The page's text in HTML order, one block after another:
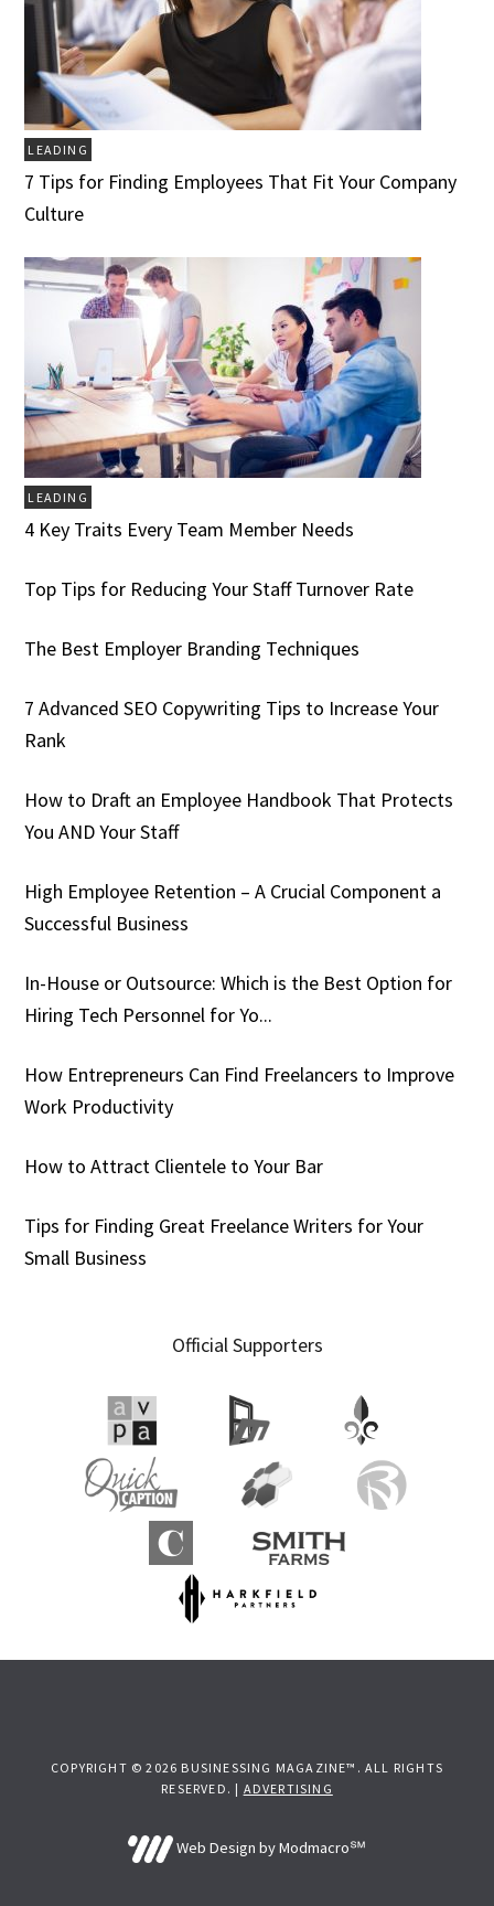
LEADING
7 Tips for Finding Employees That Fit Your Company
Culture
LEADING
4 Key Traits Every Team Member Needs
Top Tips for Reducing Your Staff Turnover Rate
The Best Employer Branding Techniques
7 Advanced SEO Copywriting Tips to Increase Your
Rank
How to Draft an Employee Handbook That Protects
You AND Your Staff
High Employee Retention – A Crucial Component a
Successful Business
In-House or Outsource: Which is the Best Option for
Hiring Tech Personnel for Yo...
How Entrepreneurs Can Find Freelancers to Improve
Work Productivity
How to Attract Clientele to Your Bar
Tips for Finding Great Freelance Writers for Your
Small Business
Official Supporters
COPYRIGHT © 2026 BUSINESSING MAGAZINE™. ALL RIGHTS
RESERVED. | ADVERTISING
Web Design by Modmacro℠